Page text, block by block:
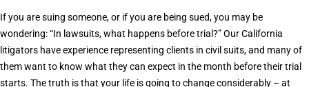
Matters
If you are suing someone, or if you are being sued, you may be
wondering: “In lawsuits, what happens before trial?” Our California
litigators have experience representing clients in civil suits, and many of
them want to know what they can expect in the month before their trial
starts. The truth is that your life is going to change considerably – at